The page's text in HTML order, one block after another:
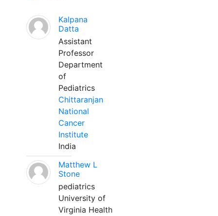
Kalpana
Datta
Assistant
Professor
Department
of
Pediatrics
Chittaranjan
National
Cancer
Institute
India
Matthew L
Stone
pediatrics
University of
Virginia Health